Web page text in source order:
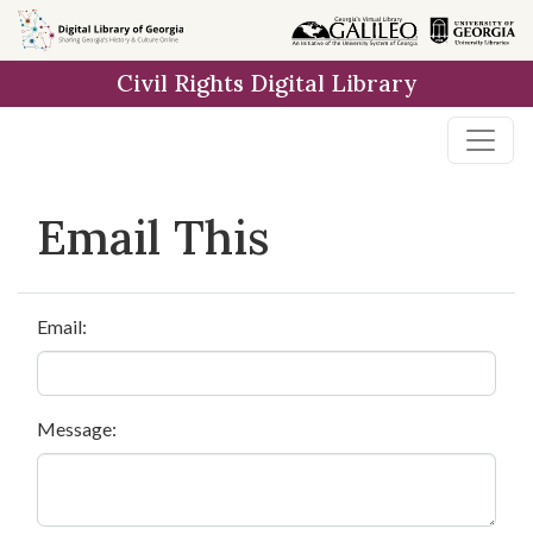
Skip to
main
Civil Rights Digital Library
Email This
Email:
Message: